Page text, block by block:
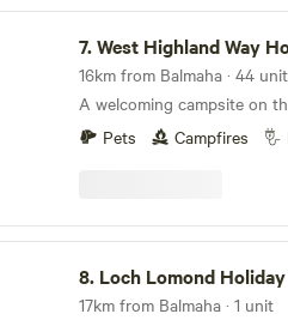
& Campsite
7.West Highland Way Hotel &
A welcoming campsite on
Pets
Campfires
8. Loch Lomond
17km from Balmaha · 1 unit